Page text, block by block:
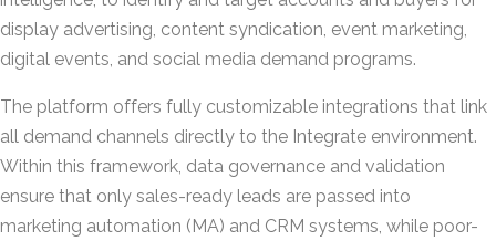
display advertising, content syndication, event marketing,
digital events, and social media demand programs.
The platform offers fully customizable integrations that link
all demand channels directly to the Integrate environment.
Within this framework, data governance and validation
ensure that only sales-ready leads are passed into
marketing automation (MA) and CRM systems, while poor-